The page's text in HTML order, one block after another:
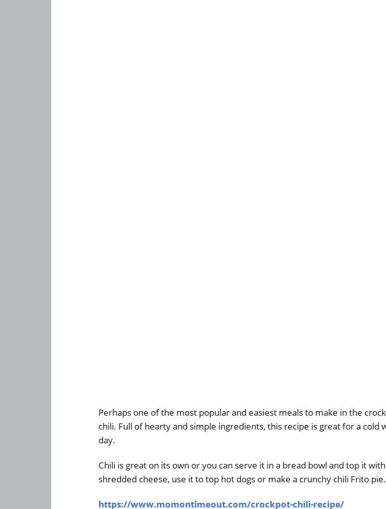
Perhaps one of the most popular and easiest meals to make in the
chili. Full of hearty and simple ingredients, this recipe is great for a cold
day.
Chili is great on its own or you can serve it in a bread bowl and top it with
shredded cheese, use it to top hot dogs or make a crunchy chili Frito pie.
https://www.momontimeout.com/crockpot-chili-recipe/